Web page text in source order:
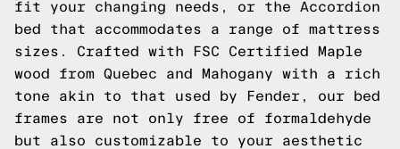
fit your changing needs, or the Accordion
bed that accommodates a range of mattress
sizes. Crafted with FSC Certified Maple
wood from Quebec and Mahogany with a rich
tone akin to that used by Fender, our bed
frames are not only free of formaldehyde
but also customizable to your aesthetic